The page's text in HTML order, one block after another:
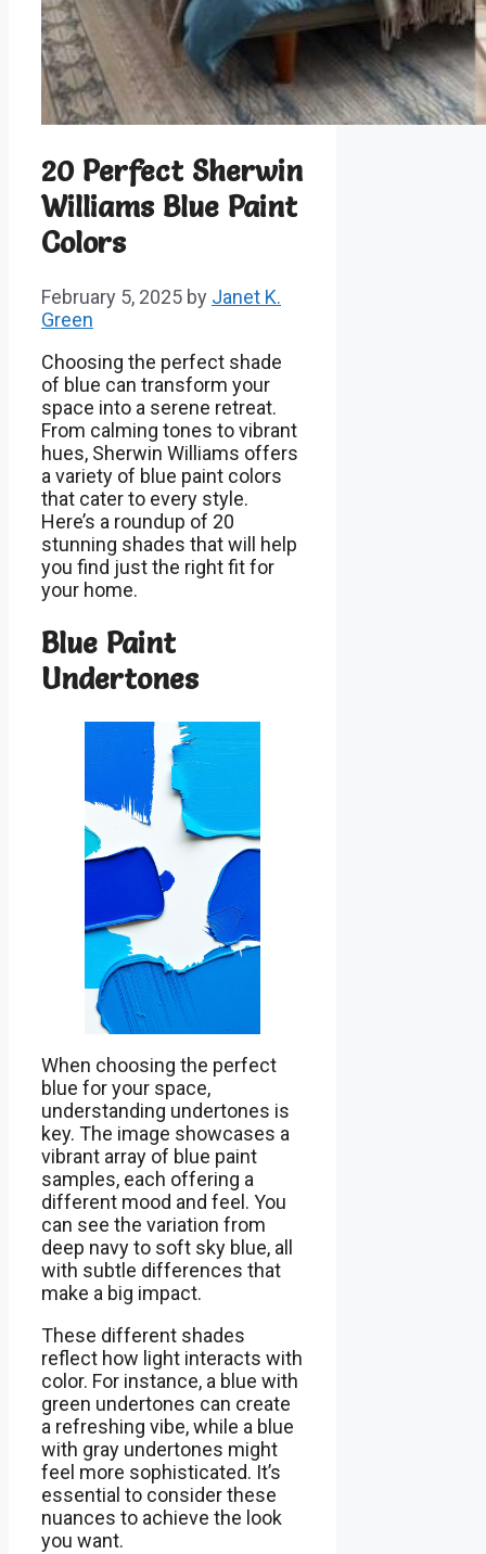
20 Perfect Sherwin
Williams Blue Paint
Colors
February 5, 2025 by Janet K.
Green
Choosing the perfect shade
of blue can transform your
space into a serene retreat.
From calming tones to vibrant
hues, Sherwin Williams offers
a variety of blue paint colors
that cater to every style.
Here’s a roundup of 20
stunning shades that will help
you find just the right fit for
your home.
Blue Paint
Undertones
When choosing the perfect
blue for your space,
understanding undertones is
key. The image showcases a
vibrant array of blue paint
samples, each offering a
different mood and feel. You
can see the variation from
deep navy to soft sky blue, all
with subtle differences that
make a big impact.
These different shades
reflect how light interacts with
color. For instance, a blue with
green undertones can create
a refreshing vibe, while a blue
with gray undertones might
feel more sophisticated. It’s
essential to consider these
nuances to achieve the look
you want.